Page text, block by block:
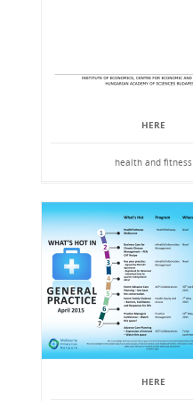
HERE
health and fitness
HERE